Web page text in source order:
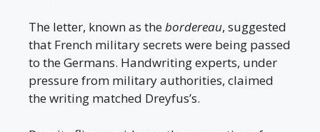
The letter, known as thebordereau, suggested
that French military secrets were being passed
to the Germans. Handwriting experts, under
pressure from military authorities, claimed
the writing matched Dreyfus’s.